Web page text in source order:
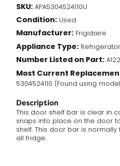
Bar
(5304524110)
quantity
SKU: APA5304524110U
Condition: Used
Manufacturer: Frigidaire
Appliance Type: Refrigerator
Number Listed on Part:
Most Current
5304524110 (Found using
Description
This door shelf bar is clear in
snaps into place on the door
shelf. This door bar is
all fridge.